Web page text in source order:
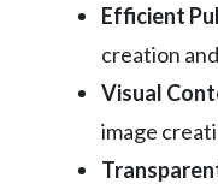
Efficient
creation
Visual
image